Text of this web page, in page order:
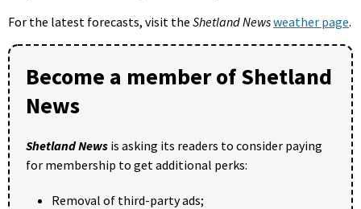
For the latest forecasts, visit the Shetland Newsweather page.
Become a member of Shetland
News
Shetland News is asking its readers to consider paying
for membership to get additional perks:
Removal of third-party ads;